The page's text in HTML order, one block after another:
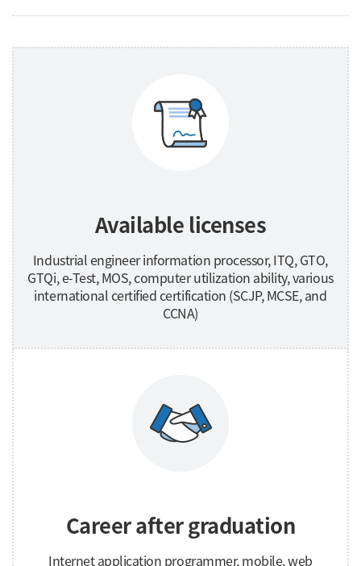
Available licenses
Industrial engineer information processor, ITQ, GTO,
GTQi, e-Test, MOS, computer utilization ability, various
international certified certification (SCJP, MCSE, and
CCNA)
Career after graduation
Internet application programmer, mobile, web